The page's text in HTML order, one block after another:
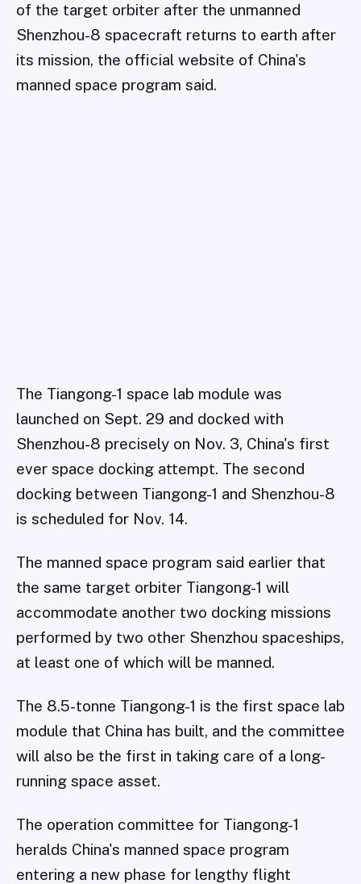
of the target orbiter after the unmanned
Shenzhou-8 spacecraft returns to earth after
its mission, the official website of China's
manned space program said.
The Tiangong-1 space lab module was
launched on Sept. 29 and docked with
Shenzhou-8 precisely on Nov. 3, China's first
ever space docking attempt. The second
docking between Tiangong-1 and Shenzhou-8
is scheduled for Nov. 14.
The manned space program said earlier that
the same target orbiter Tiangong-1 will
accommodate another two docking missions
performed by two other Shenzhou spaceships,
at least one of which will be manned.
The 8.5-tonne Tiangong-1 is the first space lab
module that China has built, and the committee
will also be the first in taking care of a long-
running space asset.
The operation committee for Tiangong-1
heralds China's manned space program
entering a new phase for lengthy flight